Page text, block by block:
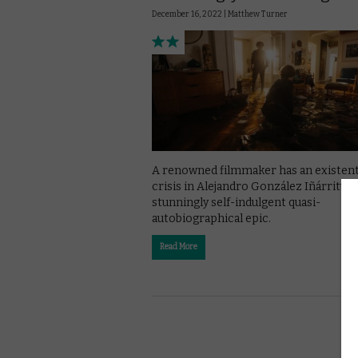
December 16, 2022 | Matthew Turner
A renowned filmmaker has an
crisis in Alejandro González Iñárritu’s
stunningly self-indulgent quasi-
autobiographical epic.
Read More